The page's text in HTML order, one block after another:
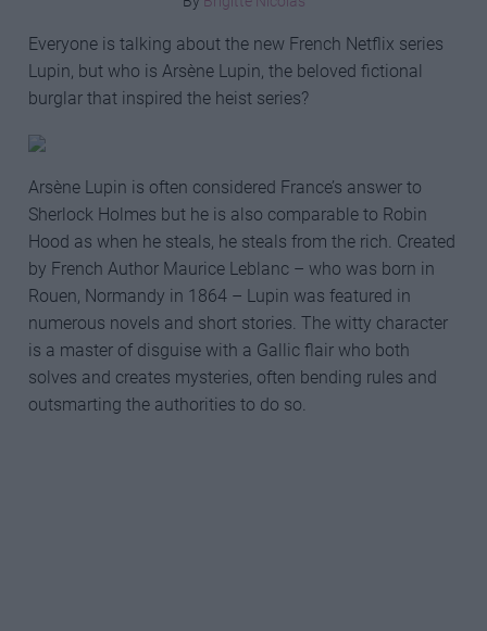
Everyone is talking about the new French Netflix series
Lupin, but who is Arsène Lupin, the beloved fictional
burglar that inspired the heist series?
Arsène Lupin is often considered France’s answer to
Sherlock Holmes but he is also comparable to Robin
Hood as when he steals, he steals from the rich. Created
by French Author Maurice Leblanc – who was born in
Rouen, Normandy in 1864 – Lupin was featured in
numerous novels and short stories. The witty character
is a master of disguise with a Gallic flair who both
solves and creates mysteries, often bending rules and
outsmarting the authorities to do so.